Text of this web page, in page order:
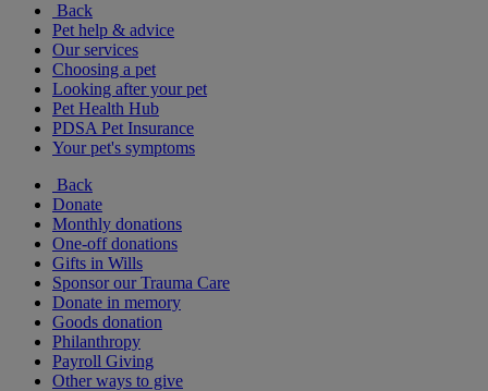
Back
Pet help & advice
Our services
Choosing a pet
Looking after your pet
Pet Health Hub
PDSA Pet Insurance
Your pet's symptoms
Back
Donate
Monthly donations
One-off donations
Gifts in Wills
Sponsor our Trauma Care
Donate in memory
Goods donation
Philanthropy
Payroll Giving
Other ways to give